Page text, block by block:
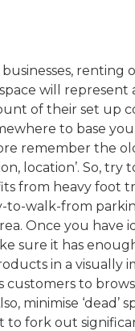
renting
will represent
of their set up
to base
remember the
location’. So, try
from heavy foot
to-walk-from
Once you have
sure it has
in a visually
customers to
minimise ‘dead’
to fork out